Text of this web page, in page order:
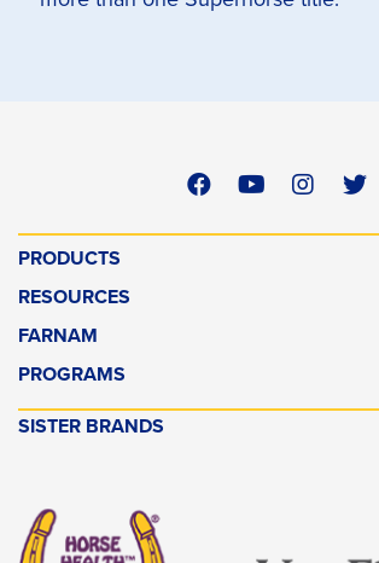
PRODUCTS
RESOURCES
FARNAM
PROGRAMS
SISTER BRANDS